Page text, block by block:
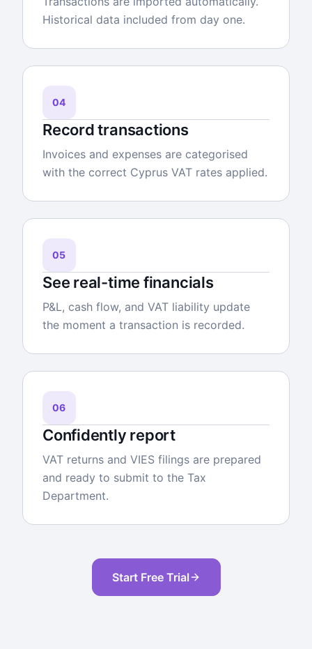
Historical data included from day one.
04
Record transactions
Invoices and expenses are categorised
with the correct Cyprus VAT rates applied.
05
See real-time financials
P&L, cash flow, and VAT liability update
the moment a transaction is recorded.
06
Confidently report
VAT returns and VIES filings are prepared
and ready to submit to the Tax
Department.
Start Free Trial